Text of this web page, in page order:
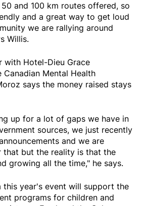
50 and 100 km routes offered, so
and a great way to get loud
we are rallying around
Willis.
with Hotel-Dieu Grace
Canadian Mental Health
says the money raised stays
up for a lot of gaps we have in
sources, we just recently
and we are
that but the reality is that the
growing all the time," he says.
this year's event will support the
programs for children and